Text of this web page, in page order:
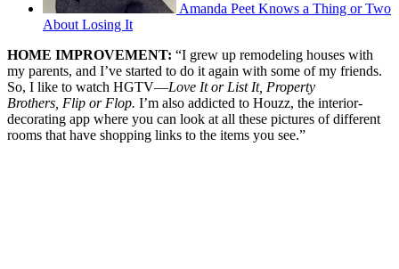
Amanda Peet Knows a Thing or Two
About Losing It
HOME IMPROVEMENT: “I grew up remodeling houses with
my parents, and I’ve started to do it again with some of my friends.
So, I like to watch HGTV—Love It or List It, Property
Brothers, Flip or Flop. I’m also addicted to Houzz, the interior-
decorating app where you can look at all these pictures of different
rooms that have shopping links to the items you see.”